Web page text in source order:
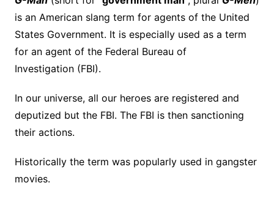
is an American slang term for agents of the United
States Government. It is especially used as a term
for an agent of the Federal Bureau of
Investigation (FBI).
In our universe, all our heroes are registered and
deputized but the FBI. The FBI is then sanctioning
their actions.
Historically the term was popularly used in gangster
movies.